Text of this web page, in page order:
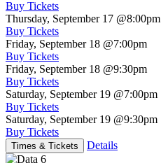
Buy Tickets
Thursday, September 17 @8:00pm
Buy Tickets
Friday, September 18 @7:00pm
Buy Tickets
Friday, September 18 @9:30pm
Buy Tickets
Saturday, September 19 @7:00pm
Buy Tickets
Saturday, September 19 @9:30pm
Buy Tickets
Times & Tickets Details